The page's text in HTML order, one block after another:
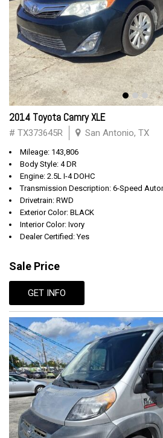
2014 Toyota Camry XLE
# TX373645R San Antonio, TX
Mileage: 143,806
Body Style: 4 DR
Engine: 2.5L I-4 DOHC
Transmission Description: 6-Speed
Drivetrain: RWD
Exterior Color: BLACK
Interior Color: Ivory
Dealer Certified: Yes
Sale Price
GET INFO